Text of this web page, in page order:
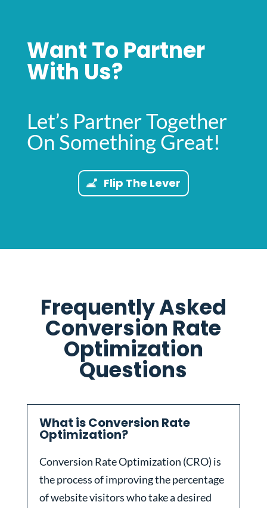
Want To Partner
With Us?
Let’s Partner Together
On Something Great!
Flip The Lever
Frequently Asked
Conversion Rate
Optimization
Questions
What is Conversion Rate
Optimization?
Conversion Rate Optimization (CRO) is
the process of improving the percentage
of website visitors who take a desired